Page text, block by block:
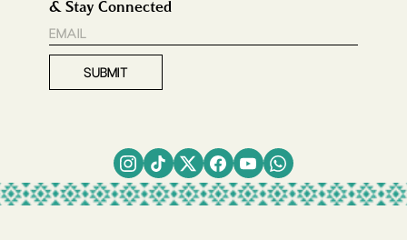
& Stay Connected